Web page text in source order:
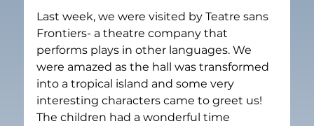
Last week, we were visited by Teatre sans
Frontiers- a theatre company that
performs plays in other languages. We
were amazed as the hall was transformed
into a tropical island and some very
interesting characters came to greet us!
The children had a wonderful time